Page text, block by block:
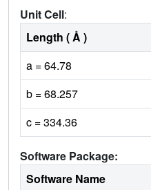
Unit Cell:
Length ( Å )
a = 64.78
b = 68.257
c = 334.36
Software Package:
Software Name